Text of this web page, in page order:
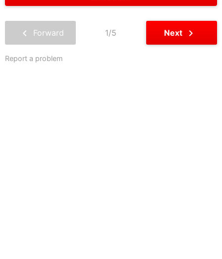
chevron_left Forward 1/5 Next chevron_right
Report a problem